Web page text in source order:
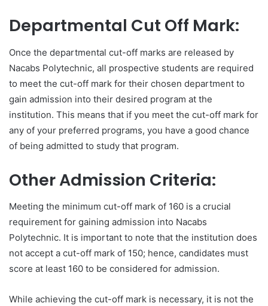
Departmental Cut Off Mark:
Once the departmental cut-off marks are released by
Nacabs Polytechnic, all prospective students are required
to meet the cut-off mark for their chosen department to
gain admission into their desired program at the
institution. This means that if you meet the cut-off mark for
any of your preferred programs, you have a good chance
of being admitted to study that program.
Other Admission Criteria:
Meeting the minimum cut-off mark of 160 is a crucial
requirement for gaining admission into Nacabs
Polytechnic. It is important to note that the institution does
not accept a cut-off mark of 150; hence, candidates must
score at least 160 to be considered for admission.
While achieving the cut-off mark is necessary, it is not the